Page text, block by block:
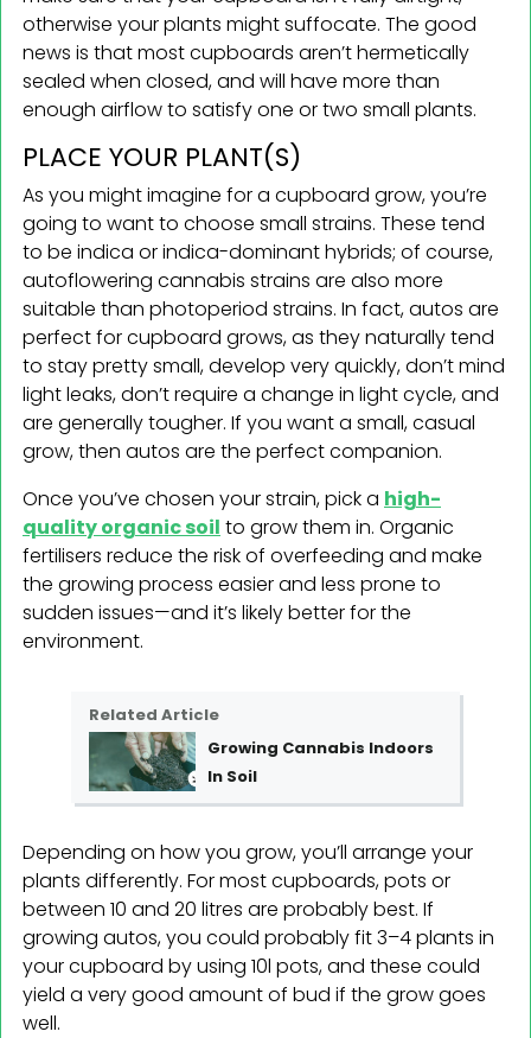
otherwise your plants might suffocate. The good
news is that most cupboards aren’t hermetically
sealed when closed, and will have more than
enough airflow to satisfy one or two small plants.
PLACE YOUR PLANT(S)
As you might imagine for a cupboard grow, you’re
going to want to choose small strains. These tend
to be indica or indica-dominant hybrids; of course,
autoflowering cannabis strains are also more
suitable than photoperiod strains. In fact, autos are
perfect for cupboard grows, as they naturally tend
to stay pretty small, develop very quickly, don’t mind
light leaks, don’t require a change in light cycle, and
are generally tougher. If you want a small, casual
grow, then autos are the perfect companion.
Once you’ve chosen your strain, pick a high-
quality organic soil to grow them in. Organic
fertilisers reduce the risk of overfeeding and make
the growing process easier and less prone to
sudden issues—and it’s likely better for the
environment.
Related Article
Growing Cannabis Indoors
In Soil
Depending on how you grow, you’ll arrange your
plants differently. For most cupboards, pots or
between 10 and 20 litres are probably best. If
growing autos, you could probably fit 3–4 plants in
your cupboard by using 10l pots, and these could
yield a very good amount of bud if the grow goes
well.